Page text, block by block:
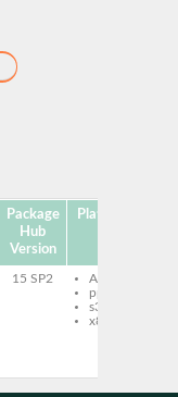
Package
Hub
Version
Platforms
15 SP2
AArch64
ppc64le
s390x
x86-64